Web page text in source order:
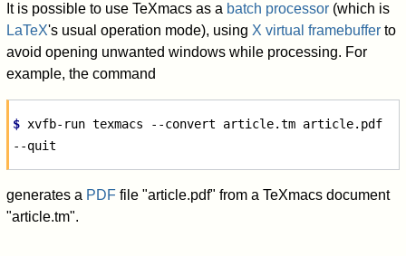
It is possible to use TeXmacs as a batch processor (which is
LaTeX's usual operation mode), using X virtual framebuffer to
avoid opening unwanted windows while processing. For
example, the command
$ xvfb-run texmacs --convert article.tm article.pdf
generates a PDF file "article.pdf" from a TeXmacs document
"article.tm".